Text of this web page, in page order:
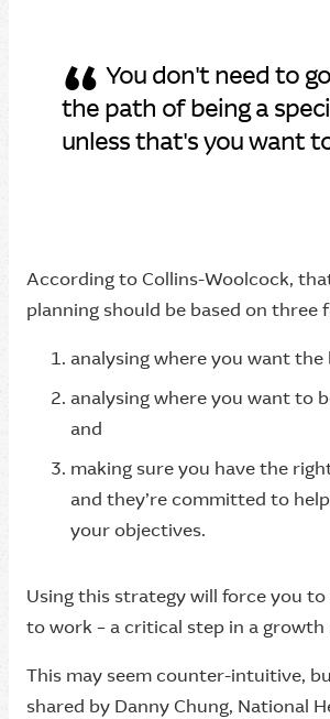
“ You don't need to
the path of being a
unless that's you want
According to Collins-Woolcock,
planning should be based on three
analysing where you want the
analysing where you want to
and
making sure you have the
and they’re committed to
your objectives.
Using this strategy will force you to
to work – a critical step in a growth
This may seem counter-intuitive,
shared by Danny Chung, National